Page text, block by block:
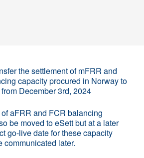
the settlement of mFRR and
capacity procured in Norway to
December 3rd, 2024
aFRR and FCR balancing
be moved to eSett but at a later
go-live date for these capacity
communicated later.